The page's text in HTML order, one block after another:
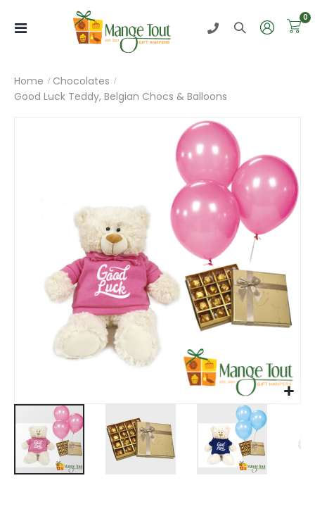
Toggle
0
Home
Chocolates
Good Luck Teddy, Belgian Chocs & Balloons